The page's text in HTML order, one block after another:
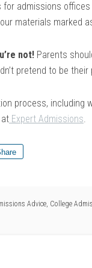
for admissions
materials marked
not! Parents
pretend to be their
process,
Expert Admissions.
Advice, College